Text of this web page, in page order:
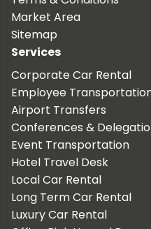
Market Area
Sitemap
Services
Corporate Car Rental
Employee
Airport Transfers
Conferences &
Event Transportation
Hotel Travel Desk
Local Car Rental
Long Term Car Rental
Luxury Car Rental